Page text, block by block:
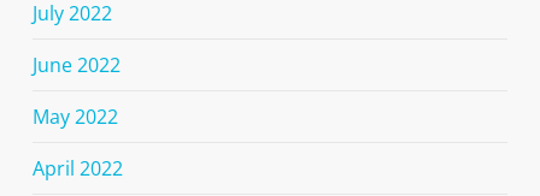
July 2022
June 2022
May 2022
April 2022